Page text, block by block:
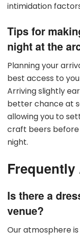
intimidation
Tips for
night at the
Planning your
best access to
Arriving slightly
better chance at
allowing you to
craft beers
night.
Is there a
venue?
Our atmosphere